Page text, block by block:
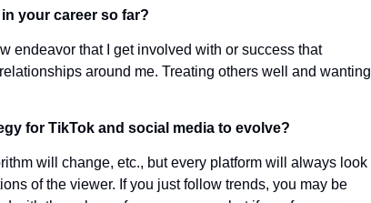
your career so far?
endeavor that I get involved with or success that
around me. Treating others well and wanting
for TikTok and social media to evolve?
will change, etc., but every platform will always look
of the viewer. If you just follow trends, you may be